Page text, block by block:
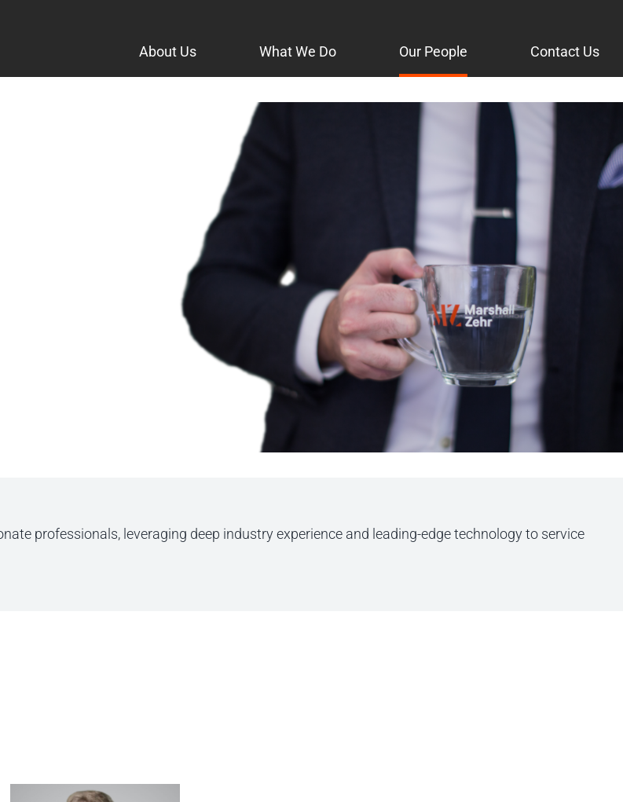
About Us What We Do Our People Contact Us
professionals, leveraging deep industry experience and leading-edge technology to service